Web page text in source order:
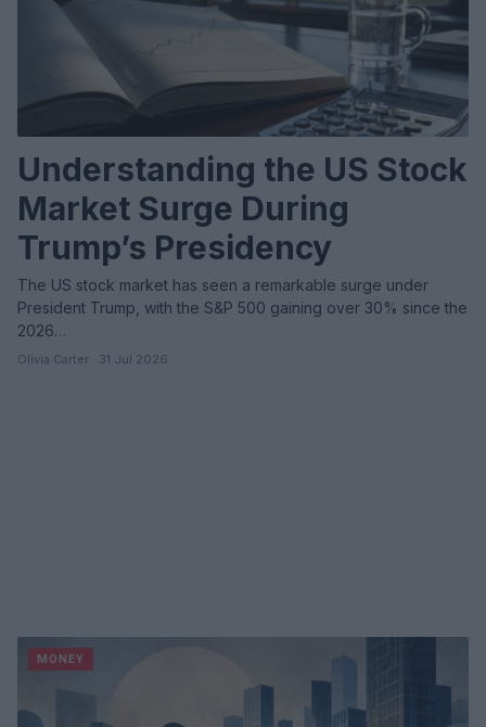
Understanding the US Stock
Market Surge During
Trump’s Presidency
The US stock market has seen a remarkable surge under
President Trump, with the S&P 500 gaining over 30% since the
2026…
Olivia Carter · 31 Jul 2026
MONEY